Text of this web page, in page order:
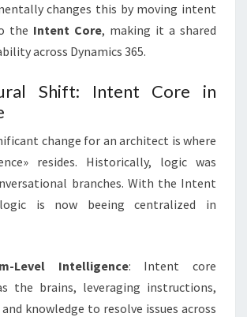
changes this by moving intent
the Intent Core, making it a shared
across Dynamics 365.
Shift: Intent Core in
change for an architect is where
resides. Historically, logic was
branches. With the Intent
is now beeing centralized in
Level Intelligence: Intent core
the brains, leveraging instructions,
knowledge to resolve issues across